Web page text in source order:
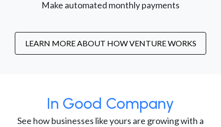
Make automated monthly payments
LEARN MORE ABOUT HOW VENTURE WORKS
In Good Company
See how businesses like yours are growing with a